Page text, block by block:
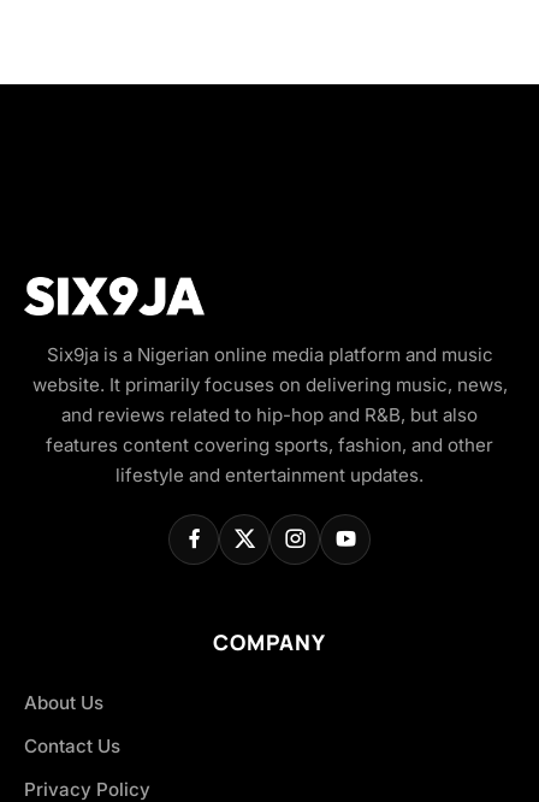
Six9ja is a Nigerian online media platform and music
website. It primarily focuses on delivering music, news,
and reviews related to hip-hop and R&B, but also
features content covering sports, fashion, and other
lifestyle and entertainment updates.
COMPANY
About Us
Contact Us
Privacy Policy